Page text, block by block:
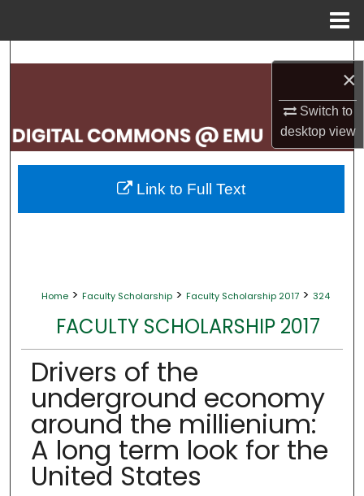
×
Switch to
desktopview
Search
My Account
About
Home > Faculty Scholarship > Faculty Scholarship 2017 > 324
FACULTY SCHOLARSHIP 2017
Drivers of the
underground economy
around the millienium:
A long term look for the
United States
Link to Full Text